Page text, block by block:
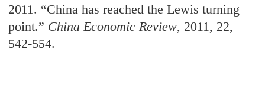
2011. “China has reached the Lewis turning
point.” China Economic Review, 2011, 22,
542-554.